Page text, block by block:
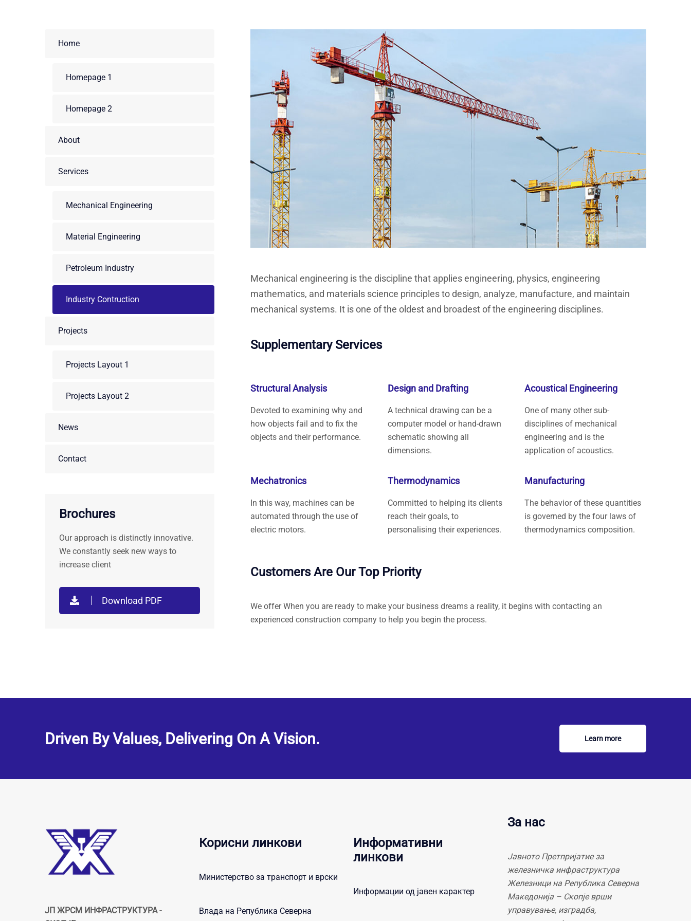
Home
Homepage 1
Homepage 2
About
Services
Mechanical Engineering
Material Engineering
Petroleum Industry
Industry Contruction
Projects
Projects Layout 1
Projects Layout 2
News
Contact
Brochures
Our approach is distinctly innovative.
We constantly seek new ways to
increase client
Download PDF
Mechanical engineering is the discipline that applies engineering, physics, engineering
mathematics, and materials science principles to design, analyze, manufacture, and maintain
mechanical systems. It is one of the oldest and broadest of the engineering disciplines.
Supplementary Services
Structural Analysis
Devoted to examining why and
how objects fail and to fix the
objects and their performance.
Design and Drafting
A technical drawing can be a
computer model or hand-drawn
schematic showing all
dimensions.
Acoustical Engineering
One of many other sub-
disciplines of mechanical
engineering and is the
application of acoustics.
Mechatronics
In this way, machines can be
automated through the use of
electric motors.
Thermodynamics
Committed to helping its clients
reach their goals, to
personalising their experiences.
Manufacturing
The behavior of these quantities
is governed by the four laws of
thermodynamics composition.
Customers Are Our Top Priority
We offer When you are ready to make your business dreams a reality, it begins with contacting an
experienced construction company to help you begin the process.
Driven By Values, Delivering On A Vision. Learn more
ЈП ЖРСМ ИНФРАСТРУКТУРА -
Корисни линкови
Министерство за транспорт и врски
Влада на Република Северна
Информативни
линкови
Информации од јавен карактер
За нас
Јавното Претпријатие за
железничка инфраструктура
Железници на Република Северна
Македонија – Скопје врши
управување, изградба,